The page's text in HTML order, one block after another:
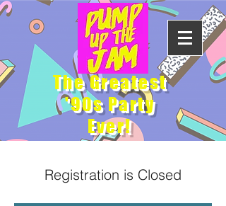
The Greatest
'90s Party
Ever!
Registration is Closed